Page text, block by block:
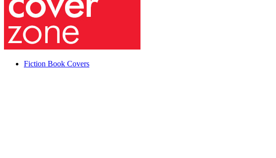
Fiction Book Covers